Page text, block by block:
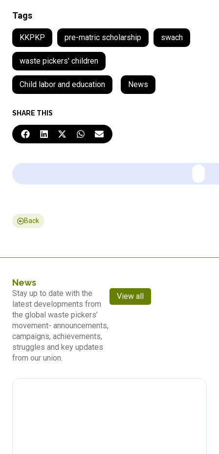
Tags
KKPKP pre-matric scholarship swach
waste pickers' children
Child labor and education , News
SHARE THIS
Back
News
Stay up to date with the
latest developments from
the global waste pickers’
movement- announcements,
campaigns, achievements,
struggles and key updates
from our union.
View all